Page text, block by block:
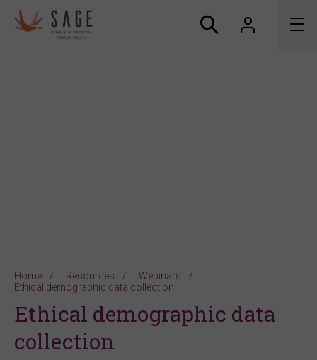
Home Resources
Webinars
Ethical demographic data collection
Ethical demographic data
collection